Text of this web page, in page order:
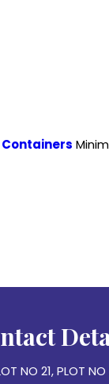
Containers
NO 21, PLOT